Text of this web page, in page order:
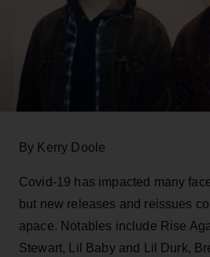
By Kerry Doole
Covid-19 has impacted many
but new releases and reissues
apace. Notables include Rise
Stewart, Lil Baby and Lil Durk,